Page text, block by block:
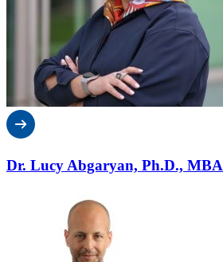
Dr. Lucy Abgaryan, Ph.D., MBA